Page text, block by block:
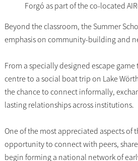
Forgó as part of the co-located
Beyond the classroom, the Summer
emphasis on community-building and
From a specially designed escape game
centre to a social boat trip on Lake
the chance to connect informally,
lasting relationships across institutions.
One of the most appreciated aspects of
opportunity to connect with peers,
begin forming a national network of